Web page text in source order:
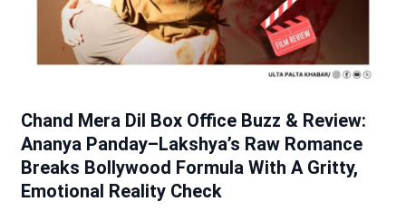
Chand Mera Dil Box Office Buzz & Review:
Ananya Panday–Lakshya’s Raw Romance
Breaks Bollywood Formula With A Gritty,
Emotional Reality Check